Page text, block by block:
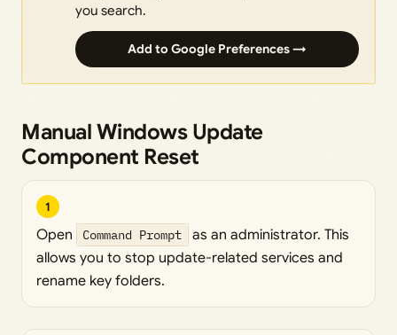
you search.
Add to Google Preferences →
Manual Windows Update
Component Reset
1
Open Command Prompt
as an administrator. This
allows you to stop update-related services and
rename key folders.